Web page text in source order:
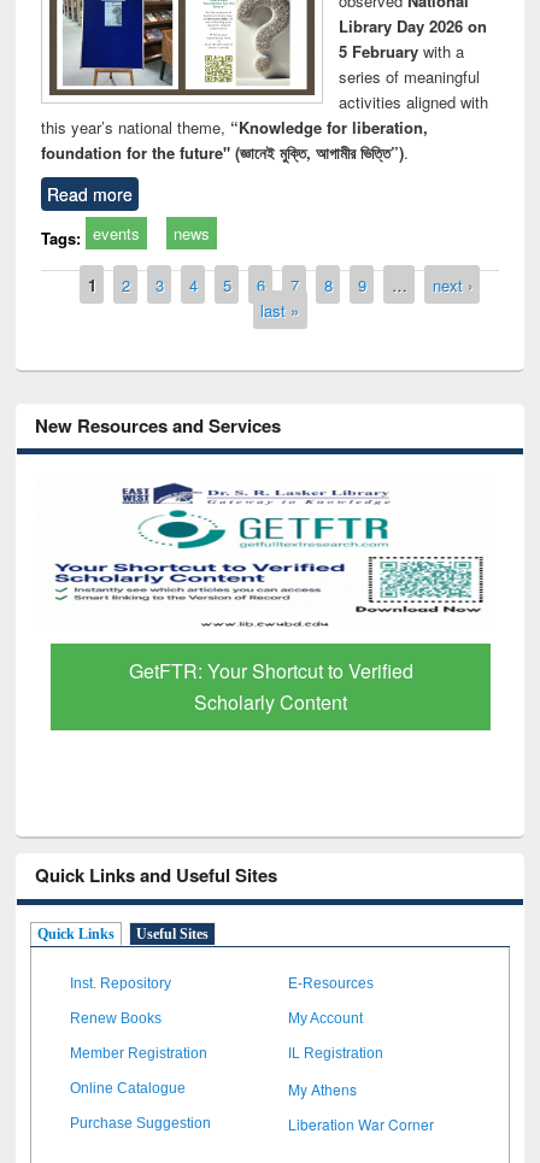
Library Day 2026 on
5 Februarywith a
series of meaningful
activities aligned with
this year’s national theme, “Knowledge for liberation,
foundation for the future" (জ্ঞানেই মুক্তি, আগামীর ভিত্তি”).
Read more
Tags: events news
Pages
1 2 3 4 5 6 7 8 9 …
next ›
last »
New Resources and Services
GetFTR: Your Shortcut to Verified
Scholarly Content
Quick Links and Useful Sites
Quick Links Useful Sites
Inst. Repository E-Resources
Renew Books My Account
Member Registration IL Registration
Online Catalogue My Athens
Purchase Suggestion Liberation War Corner